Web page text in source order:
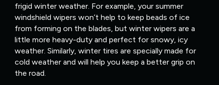
frigid winter weather. For example, your summer
windshield wipers won’t help to keep beads of ice
from forming on the blades, but winter wipers are a
little more heavy-duty and perfect for snowy, icy
weather. Similarly, winter tires are specially made for
cold weather and will help you keep a better grip on
the road.